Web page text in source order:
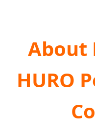
About
HURO